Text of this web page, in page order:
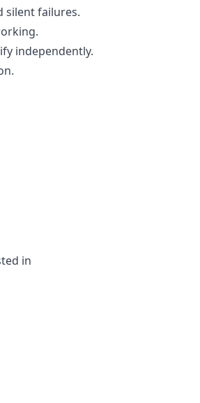
silent failures.
independently.
in